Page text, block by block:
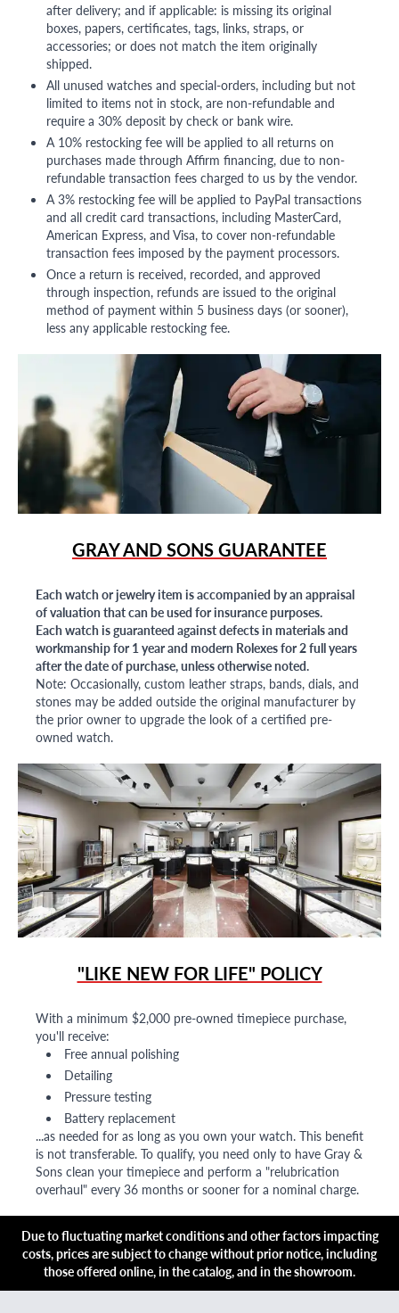
after delivery; and if applicable: is missing its original
boxes, papers, certificates, tags, links, straps, or
accessories; or does not match the item originally
shipped.
All unused watches and special-orders, including but not
limited to items not in stock, are non-refundable and
require a 30% deposit by check or bank wire.
A 10% restocking fee will be applied to all returns on
purchases made through Affirm financing, due to non-
refundable transaction fees charged to us by the vendor.
A 3% restocking fee will be applied to PayPal transactions
and all credit card transactions, including MasterCard,
American Express, and Visa, to cover non-refundable
transaction fees imposed by the payment processors.
Once a return is received, recorded, and approved
through inspection, refunds are issued to the original
method of payment within 5 business days (or sooner),
less any applicable restocking fee.
GRAY AND SONS GUARANTEE
Each watch or jewelry item is accompanied by an appraisal
of valuation that can be used for insurance purposes.
Each watch is guaranteed against defects in materials and
workmanship for 1 year and modern Rolexes for 2 full years
after the date of purchase, unless otherwise noted.
Note: Occasionally, custom leather straps, bands, dials, and
stones may be added outside the original manufacturer by
the prior owner to upgrade the look of a certified pre-
owned watch.
"LIKE NEW FOR LIFE" POLICY
With a minimum $2,000 pre-owned timepiece purchase,
you'll receive:
Free annual polishing
Detailing
Pressure testing
Battery replacement
...as needed for as long as you own your watch. This benefit
is not transferable. To qualify, you need only to have Gray &
Sons clean your timepiece and perform a "relubrication
overhaul" every 36 months or sooner for a nominal charge.
Due to fluctuating market conditions and other factors impacting
costs, prices are subject to change without prior notice, including
those offered online, in the catalog, and in the showroom.